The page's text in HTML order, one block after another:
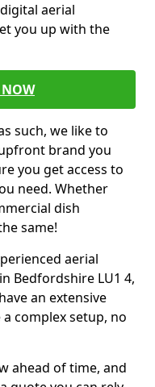
aerial
you up with the
NOW
such, we like to
brand you
you get access to
need. Whether
dish
same!
aerial
Bedfordshire LU1 4,
an extensive
complex setup, no
ahead of time, and